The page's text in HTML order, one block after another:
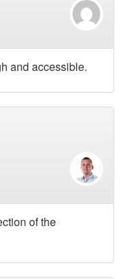
and accessible.
of the